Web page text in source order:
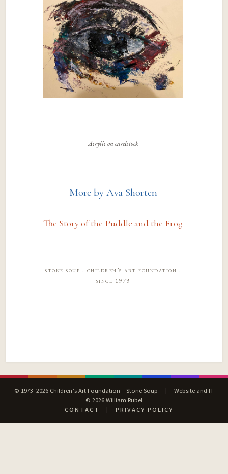
Acrylic on cardstock
More by Ava Shorten
The Story of the Puddle and the Frog
stone soup · children’s art foundation ·
since 1973
© 1973–2026 Children’s Art Foundation – Stone Soup |
Website and IT
© 2026 William Rubel
CONTACT
| PRIVACY POLICY